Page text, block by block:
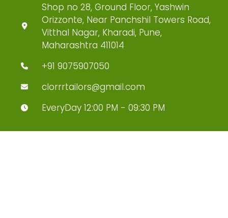
Shop no 28, Ground Floor, Yashwin
Orizzonte, Near Panchshil Towers Road,
Vitthal Nagar, Kharadi, Pune,
Maharashtra 411014
+91 9075907050
clorrrtailors@gmail.com
EveryDay 12:00 PM - 09:30 PM